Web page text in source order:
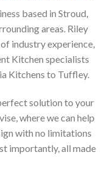
based in Stroud,
areas. Riley
industry experience,
Kitchen specialists
Kitchens to Tuffley.
solution to your
where we can help
with no limitations
importantly, all made